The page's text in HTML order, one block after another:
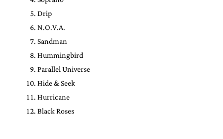
Drip
N.O.V.A.
Sandman
Hummingbird
Parallel Universe
Hide & Seek
Hurricane
Black Roses